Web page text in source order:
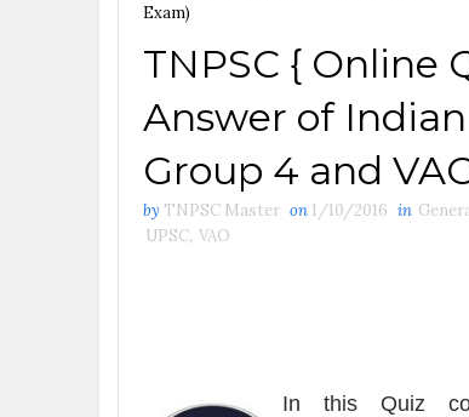
Exam)
TNPSC { Online
Answer of Indian
Group 4 and
by TNPSC Master on 1/10/2016 in
UPSC, VAO
In this Quiz